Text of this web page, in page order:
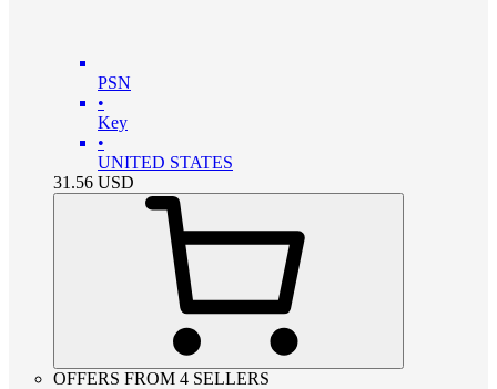
PSN
•
Key
•
UNITED STATES
31.56 USD
OFFERS FROM 4 SELLERS